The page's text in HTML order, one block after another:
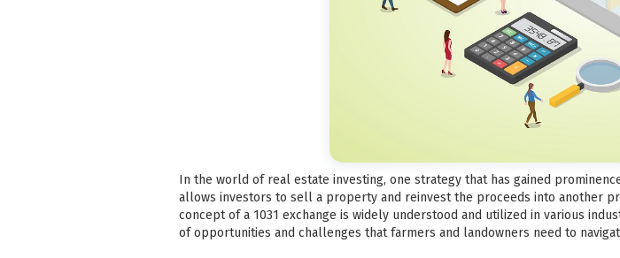
In the world of real estate investing, one strategy that has gained
allows investors to sell a property and reinvest the proceeds into another
concept of a 1031 exchange is widely understood and utilized in various
of opportunities and challenges that farmers and landowners need to